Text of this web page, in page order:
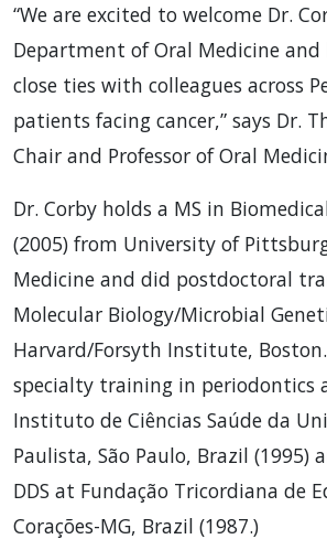
“We are excited to welcome Dr.
Department of Oral Medicine
close ties with colleagues across
patients facing cancer,” says Dr.
Chair and Professor of Oral
Dr. Corby holds a MS in
(2005) from University of
Medicine and did postdoctoral
Molecular Biology/Microbial
Harvard/Forsyth Institute,
specialty training in periodontics
Instituto de Ciências Saúde da
Paulista, São Paulo, Brazil (1995)
DDS at Fundação Tricordiana de
Corações-MG, Brazil (1987.)